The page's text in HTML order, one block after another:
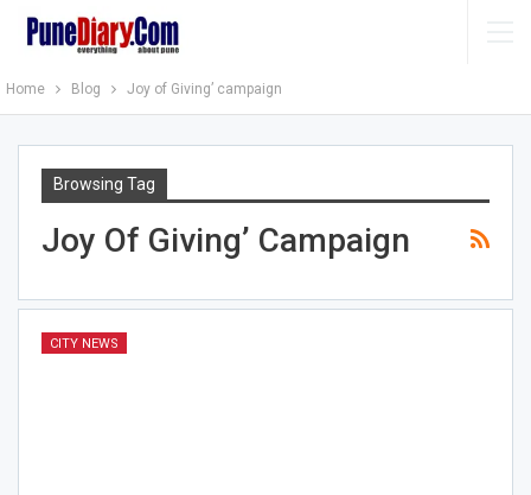
Home Blog Joy of Giving’ campaign
Browsing Tag
Joy Of Giving’ Campaign
CITY NEWS